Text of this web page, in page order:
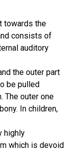
towards the
consists of
auditory
the outer part
be pulled
The outer one
In children,
highly
which is devoid